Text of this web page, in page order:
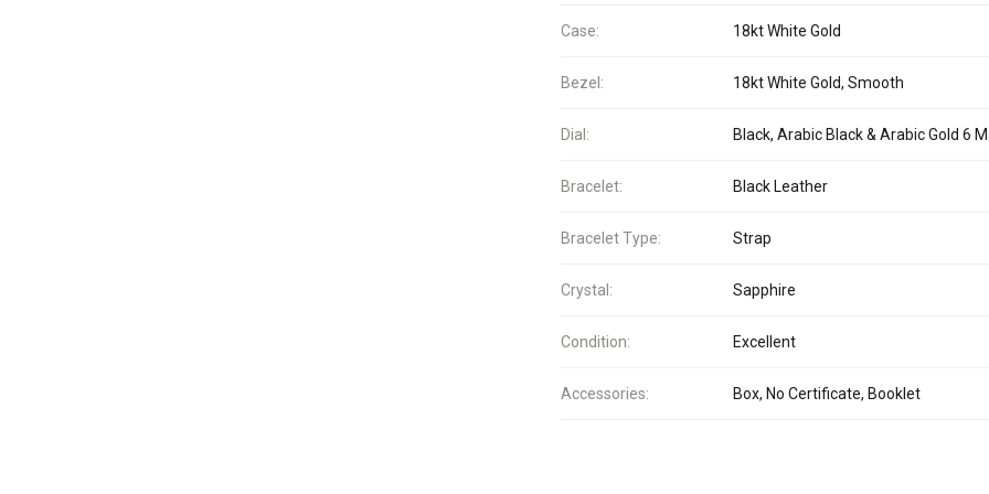
Case: 18kt White Gold
Bezel: 18kt White Gold, Smooth
Dial: Black, Arabic Black & Arabic Gold 6
Bracelet: Black Leather
Bracelet Type: Strap
Crystal: Sapphire
Condition: Excellent
Accessories: Box, No Certificate, Booklet